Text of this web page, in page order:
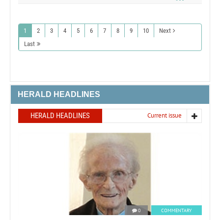
1 2 3 4 5 6 7 8 9 10
Next
Last
HERALD HEADLINES
HERALD HEADLINES Current issue
0 COMMENTARY